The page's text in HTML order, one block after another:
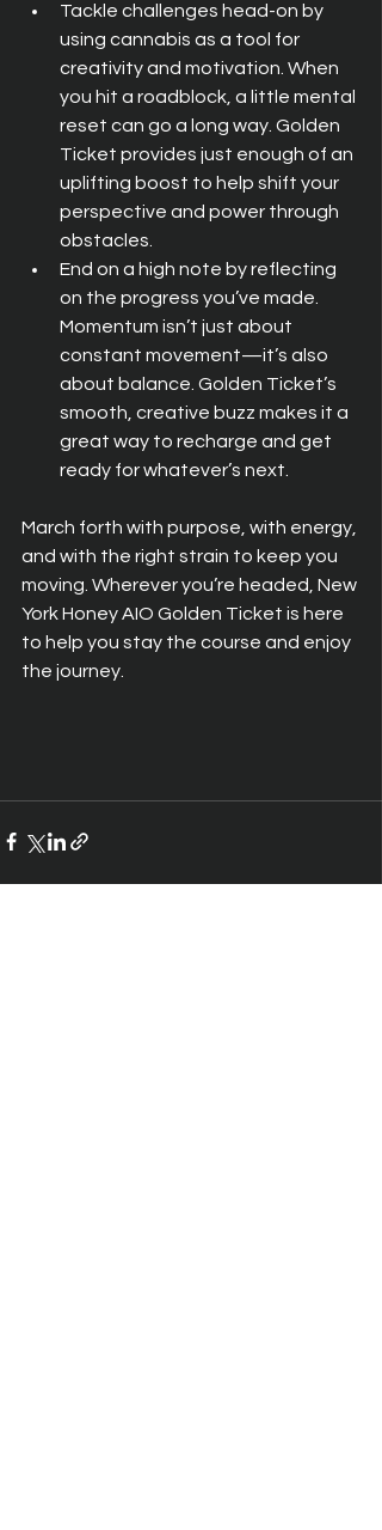
Tackle challenges head-on by
using cannabis as a tool for
creativity and motivation. When
you hit a roadblock, a little mental
reset can go a long way. Golden
Ticket provides just enough of an
uplifting boost to help shift your
perspective and power through
obstacles.
End on a high note by reflecting
on the progress you’ve made.
Momentum isn’t just about
constant movement—it’s also
about balance. Golden Ticket’s
smooth, creative buzz makes it a
great way to recharge and get
ready for whatever’s next.
March forth with purpose, with energy,
and with the right strain to keep you
moving. Wherever you’re headed, New
York Honey AIO Golden Ticket is here
to help you stay the course and enjoy
the journey.